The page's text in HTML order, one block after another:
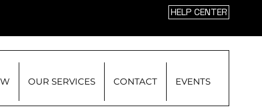
HELP CENTER
OUR SERVICES CONTACT EVENTS